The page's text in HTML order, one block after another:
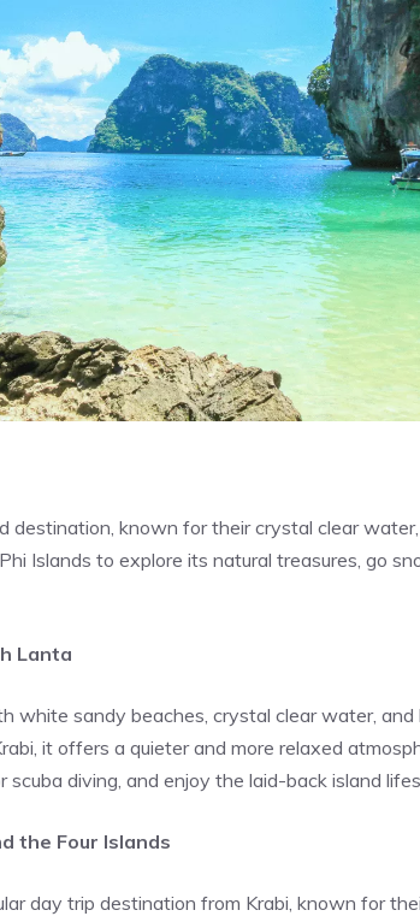
destination, known for their crystal clear
Islands to explore its natural treasures, go
Lanta
white sandy beaches, crystal clear water,
it offers a quieter and more relaxed
diving, and enjoy the laid-back island
the Four Islands
day trip destination from Krabi, known for